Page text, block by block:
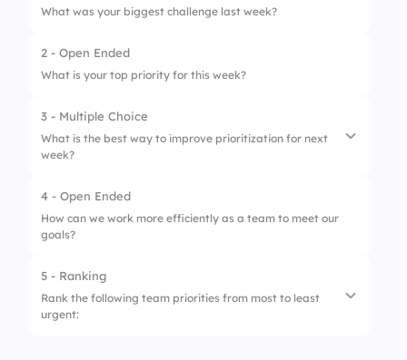
What was your biggest challenge last week?
2 - Open Ended
What is your top priority for this week?
3 - Multiple Choice
What is the best way to improve prioritization for next
week?
1. Reduce meeting time
3. Increase cross-team collaboration
Use better planning tools
4 - Open Ended
How can we work more efficiently as a team to meet our
goals?
5 - Ranking
Rank the following team priorities from most to least
urgent: